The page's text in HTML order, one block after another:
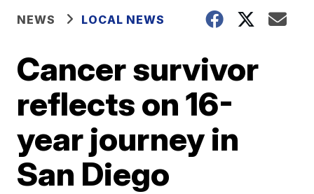
NEWS LOCAL NEWS
Cancer survivor
reflects on 16-
year journey in
San Diego